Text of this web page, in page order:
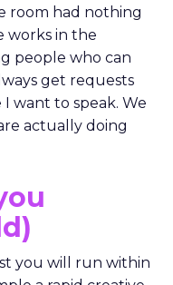
room had nothing
works in the
people who can
get requests
want to speak. We
actually doing
you will run within